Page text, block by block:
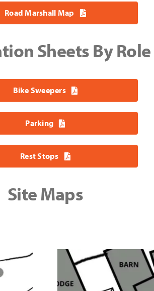
Road Marshall Map
Sheets By Role
Bike Sweepers
Parking
Rest Stops
Site Maps